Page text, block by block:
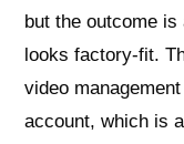
but the outcome
looks factory-fit.
video
account, which is